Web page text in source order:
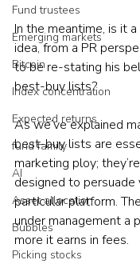
Fund trustees
Emerging markets
Bitcoin
Index concentration
Expected returns
fund family
AI
Asset allocation
Bubbles
Picking stocks
In the meantime, is it
idea, from a PR
to be re-stating his
best-buy lists?
As we’ve explained
best-buy lists are
marketing ploy;
designed to persuade
particular platform.
under management a
more it earns in fees.